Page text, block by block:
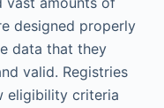
designed properly
data that they
valid. Registries
eligibility criteria